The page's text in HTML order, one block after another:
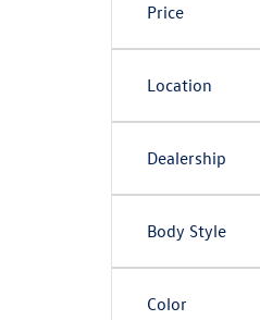
Price
Location
Dealership
Body Style
Color